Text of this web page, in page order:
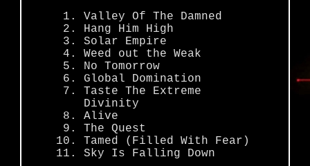
Valley Of The Damned
Hang Him High
Solar Empire
Weed out the Weak
No Tomorrow
Global Domination
Taste The Extreme
Divinity
Alive
The Quest
Tamed (Filled With Fear)
Sky Is Falling Down